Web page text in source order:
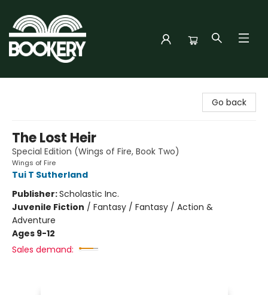
Go back
The Lost Heir
Special Edition (Wings of Fire, Book Two)
Wings of Fire
Tui T Sutherland
Publisher:Scholastic Inc.
Juvenile Fiction / Fantasy / Fantasy / Action &
Adventure
Ages 9-12
Sales demand: